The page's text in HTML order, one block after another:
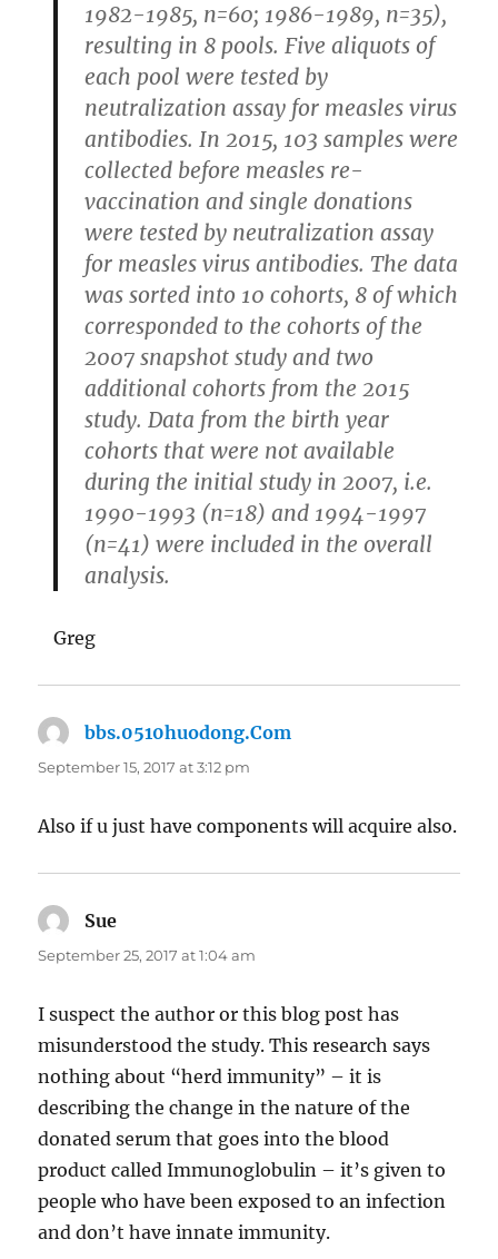
1982-1985, n=60; 1986-1989, n=35),
resulting in 8 pools. Five aliquots of
each pool were tested by
neutralization assay for measles virus
antibodies. In 2015, 103 samples were
collected before measles re-
vaccination and single donations
were tested by neutralization assay
for measles virus antibodies. The data
was sorted into 10 cohorts, 8 of which
corresponded to the cohorts of the
2007 snapshot study and two
additional cohorts from the 2015
study. Data from the birth year
cohorts that were not available
during the initial study in 2007, i.e.
1990-1993 (n=18) and 1994-1997
(n=41) were included in the overall
analysis.
Greg
bbs.0510huodong.Com
September 15, 2017 at 3:12 pm
Also if u just have components will acquire also.
Sue
September 25, 2017 at 1:04 am
I suspect the author or this blog post has
misunderstood the study. This research says
nothing about “herd immunity” – it is
describing the change in the nature of the
donated serum that goes into the blood
product called Immunoglobulin – it’s given to
people who have been exposed to an infection
and don’t have innate immunity.